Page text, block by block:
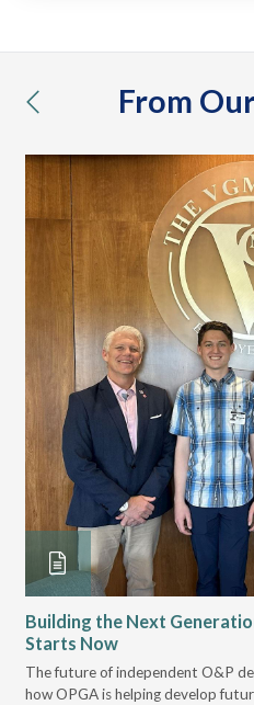
From
previous
Building the Next
Starts Now
The future of independent O&P
how OPGA is helping develop